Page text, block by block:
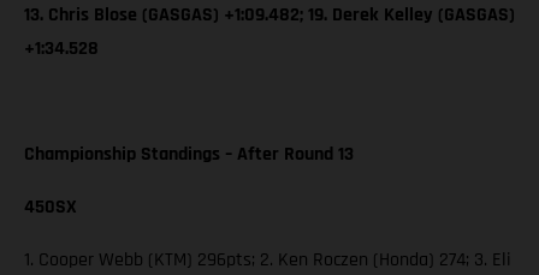
13. Chris Blose (GASGAS) +1:09.482; 19. Derek Kelley (GASGAS)
+1:34.528
Championship Standings – After Round 13
450SX
1. Cooper Webb (KTM) 296pts; 2. Ken Roczen (Honda) 274; 3. Eli